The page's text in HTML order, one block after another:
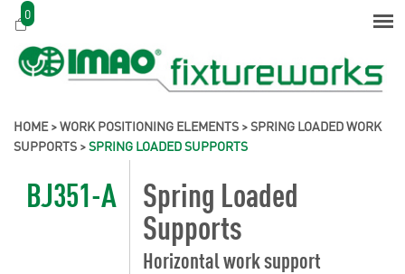
0
HOME>WORK POSITIONING ELEMENTS >SPRING LOADED WORK
SUPPORTS >SPRING LOADED SUPPORTS
BJ351-A Spring Loaded
Supports
Horizontal work support